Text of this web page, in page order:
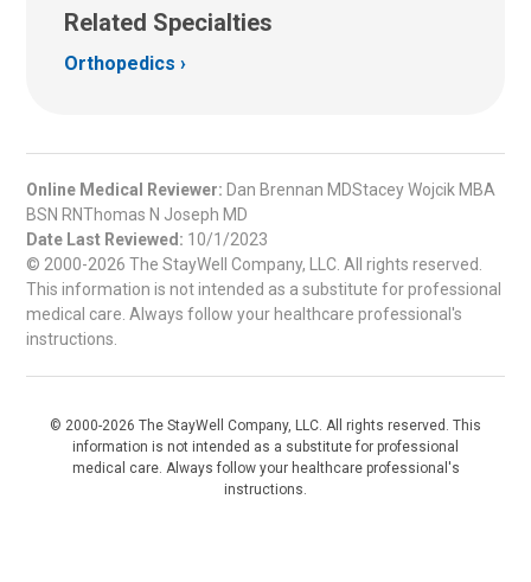
Related Specialties
Orthopedics
Online Medical Reviewer: Dan Brennan MDStacey Wojcik MBA
BSN RNThomas N Joseph MD
Date Last Reviewed: 10/1/2023
© 2000-2026 The StayWell Company, LLC. All rights reserved.
This information is not intended as a substitute for professional
medical care. Always follow your healthcare professional's
instructions.
© 2000-2026 The StayWell Company, LLC. All rights reserved. This
information is not intended as a substitute for professional
medical care. Always follow your healthcare professional's
instructions.